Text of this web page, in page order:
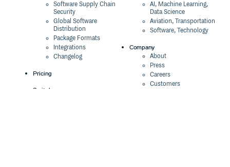
Software Supply Chain
Security
Global Software
Distribution
Package Formats
Integrations
Changelog
Pricing
Switch
AI, Machine Learning,
Data Science
Aviation, Transportation
Software, Technology
Company
About
Press
Careers
Customers